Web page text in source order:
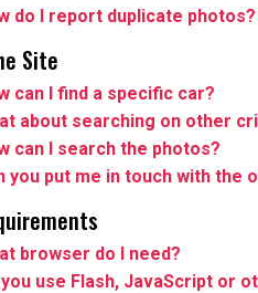
do I report duplicate photos?
Site
can I find a specific car?
about searching on other
can I search the photos?
you put me in touch with the
browser do I need?
you use Flash, JavaScript or